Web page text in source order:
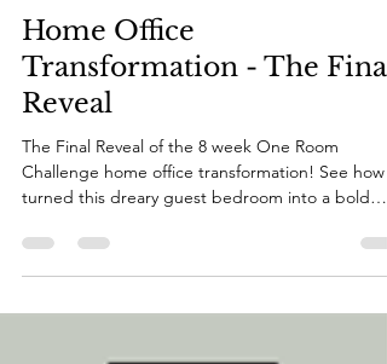
May 24, 2022
3 min read
Home Office
Reveal
The Final Reveal of the 8 week One Room
turned this dreary guest bedroom into a bold
office